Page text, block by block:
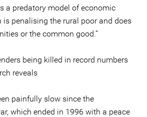
a predatory model of economic
is penalising the rural poor and does
or the common good.”
being killed in record numbers
reveals
painfully slow since the
which ended in 1996 with a peace